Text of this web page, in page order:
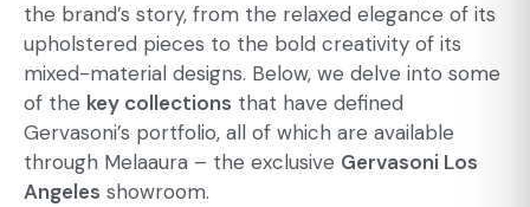
the brand’s story, from the relaxed elegance of its
upholstered pieces to the bold creativity of its
mixed-material designs. Below, we delve into some
of the key collections that have defined
Gervasoni’s portfolio, all of which are available
through Melaaura – the exclusive Gervasoni Los
Angeles showroom.